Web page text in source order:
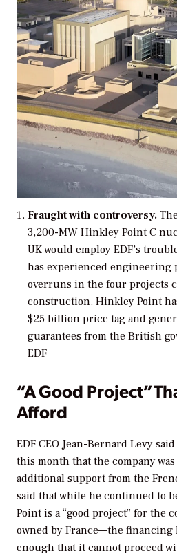
Fraught with controversy.
3,200-MW Hinkley Point C
UK would employ EDF’s
has experienced engineering
overruns in the four projects
construction. Hinkley Point
$25 billion price tag and
guarantees from the British
EDF
“A Good Project”
Afford
EDF CEO Jean-Bernard Levy
this month that the company
additional support from the
said that while he continued to
Point is a “good project” for the
owned by France—the financing
enough that it cannot proceed